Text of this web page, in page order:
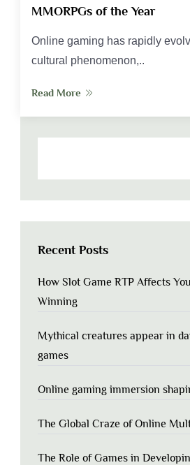
MMORPGs of the Year
Online gaming has rapidly
cultural phenomenon,..
Read More
Recent Posts
How Slot Game RTP Affects
Winning
Mythical creatures appear in
games
Online gaming immersion
The Global Craze of Online
The Role of Games in